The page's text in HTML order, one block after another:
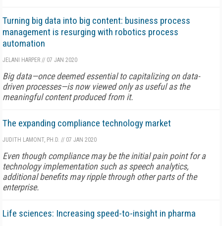
Turning big data into big content: business process
management is resurging with robotics process
automation
JELANI HARPER // 07 JAN 2020
Big data—once deemed essential to capitalizing on data-
driven processes—is now viewed only as useful as the
meaningful content produced from it.
The expanding compliance technology market
JUDITH LAMONT, PH.D. // 07 JAN 2020
Even though compliance may be the initial pain point for a
technology implementation such as speech analytics,
additional benefits may ripple through other parts of the
enterprise.
Life sciences: Increasing speed-to-insight in pharma